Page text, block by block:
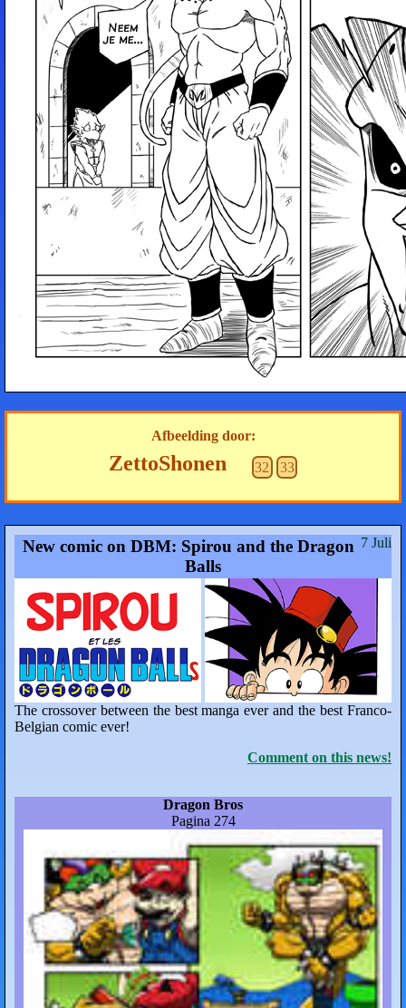
Afbeelding door:
ZettoShonen 32 33
7 Juli
New comic on DBM: Spirou and the Dragon
Balls
The crossover between the best manga ever and the best Franco-
Belgian comic ever!
Comment on this news!
Dragon Bros
Pagina 274